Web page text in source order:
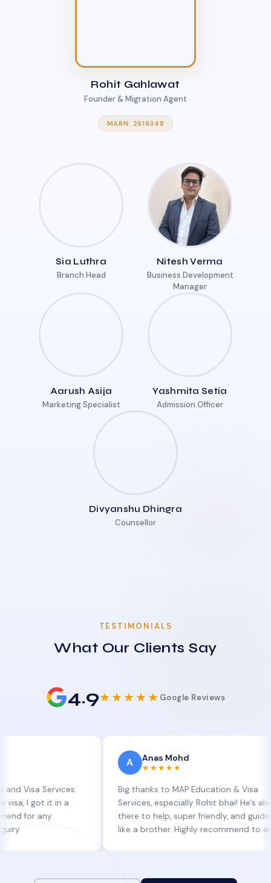
Rohit Gahlawat
Founder & Migration Agent
MARN: 2619348
Sia Luthra
Branch Head
Nitesh Verma
Business Development
Manager
Aarush Asija
Marketing Specialist
Yashmita Setia
Admission Officer
Divyanshu Dhingra
Counsellor
TESTIMONIALS
What Our Clients Say
4.9★★★★★ Google Reviews
Services
it in a
Anas Mohd
★★★★★
Big thanks to MAP Education & Visa
Services, especially Rohit bhai! He’s always
there to help, super friendly, and guides you
like a brother. Highly recommend to anyone